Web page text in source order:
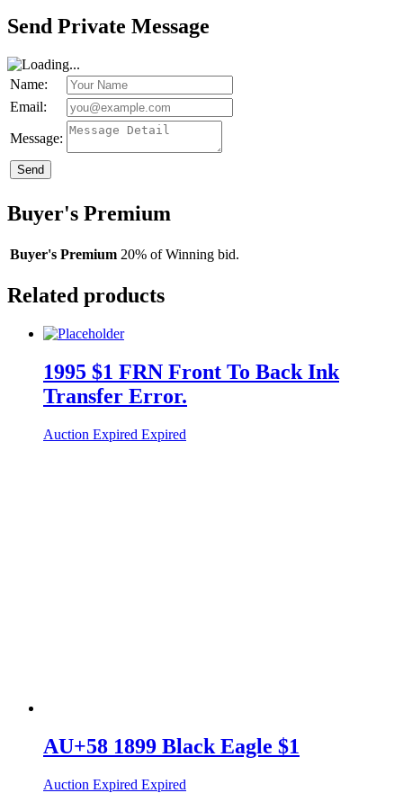
Send Private Message
Name:
Email:
Message:
Send
Buyer's Premium
Buyer's Premium 20% of Winning bid.
Related products
1995 $1 FRN Front To Back Ink
Transfer Error.
Auction Expired Expired
AU+58 1899 Black Eagle $1
Auction Expired Expired